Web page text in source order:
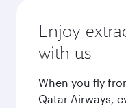
Enjoy
with us
When you fly
Qatar Airways,